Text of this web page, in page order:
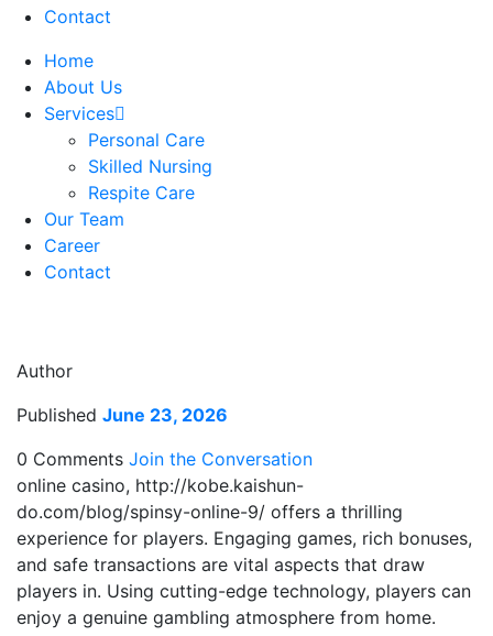
Contact
Home
About Us
Services
Personal Care
Skilled Nursing
Respite Care
Our Team
Career
Contact
Author
Published June 23, 2026
0 Comments Join the Conversation
online casino, http://kobe.kaishun-
do.com/blog/spinsy-online-9/ offers a thrilling
experience for players. Engaging games, rich bonuses,
and safe transactions are vital aspects that draw
players in. Using cutting-edge technology, players can
enjoy a genuine gambling atmosphere from home.